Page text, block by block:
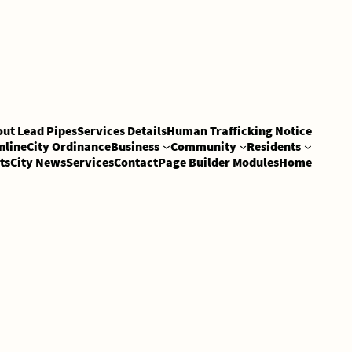
Lead PipesServices DetailsHuman Trafficking Notice
City OrdinanceBusiness Community
Residents
City NewsServicesContactPage Builder ModulesHome